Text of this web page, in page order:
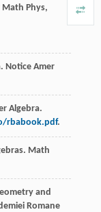
Math Phys,
Notice Amer
Algebra.
rbabook.pdf.
Math
and
Romane